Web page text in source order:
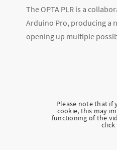
The OPTA PLR is a
Arduino Pro, producing a
opening up multiple
Please note that if
cookie, this may
functioning of the
click